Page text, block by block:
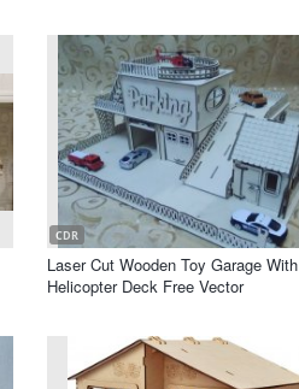
CDR
Laser Cut Wooden Toy Garage With
Helicopter Deck Free Vector